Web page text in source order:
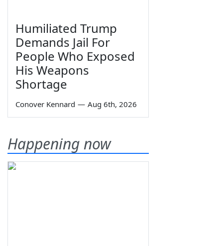
Humiliated Trump
Demands Jail For
People Who Exposed
His Weapons
Shortage
Conover Kennard — Aug 6th, 2026
Happening now